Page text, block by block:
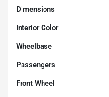
Dimensions
Interior Color
Wheelbase
Passengers
Front Wheel